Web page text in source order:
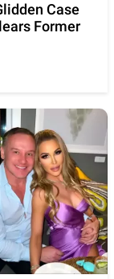
Case
Former